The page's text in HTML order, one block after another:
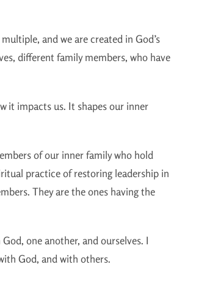
and we are created in God’s
different family members, who have
it impacts us. It shapes our inner
of our inner family who hold
practice of restoring leadership in
They are the ones having the
one another, and ourselves. I
God, and with others.